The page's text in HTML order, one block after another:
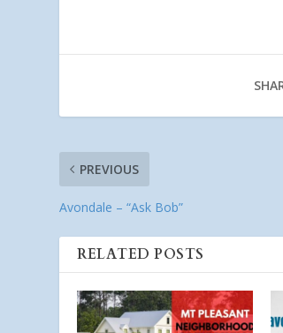
PREVIOUS
Avondale – “Ask Bob”
RELATED POSTS